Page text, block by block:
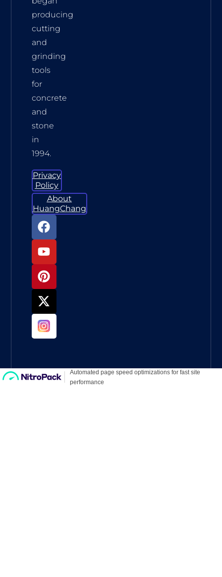
producing
cutting
and
grinding
tools
for
concrete
and
stone
in
1994.
Privacy
Policy
About
HuangChang